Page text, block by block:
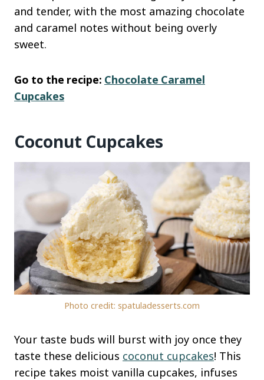
and tender, with the most amazing chocolate
and caramel notes without being overly
sweet.
Go to the recipe: Chocolate Caramel
Cupcakes
Coconut Cupcakes
Photo credit: spatuladesserts.com
Your taste buds will burst with joy once they
taste these delicious coconut cupcakes! This
recipe takes moist vanilla cupcakes, infuses